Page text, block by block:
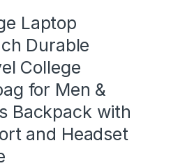
Laptop
Durable
College
for Men &
Backpack with
and Headset